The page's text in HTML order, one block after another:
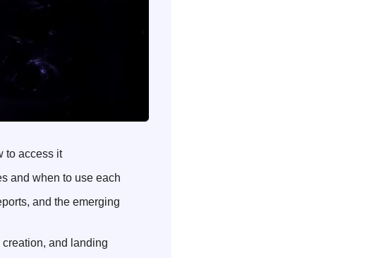
to access it
and when to use each
and the emerging
and landing